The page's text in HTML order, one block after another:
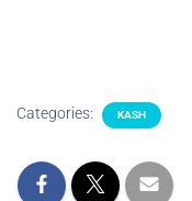
Categories: KASH